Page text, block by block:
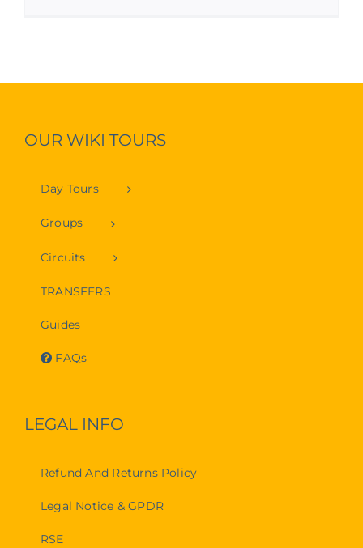
OUR WIKI TOURS
Day Tours
Groups
Circuits
TRANSFERS
Guides
FAQs
LEGAL INFO
Refund And Returns Policy
Legal Notice & GPDR
RSE